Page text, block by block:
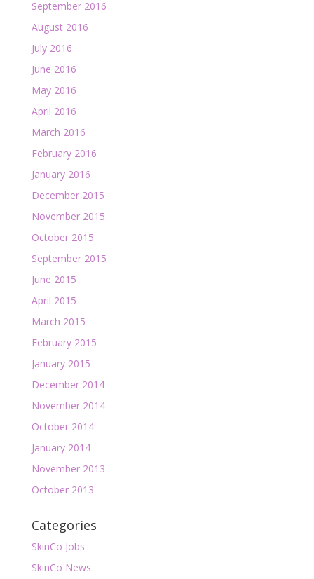
September 2016
August 2016
July 2016
June 2016
May 2016
April 2016
March 2016
February 2016
January 2016
December 2015
November 2015
October 2015
September 2015
June 2015
April 2015
March 2015
February 2015
January 2015
December 2014
November 2014
October 2014
January 2014
November 2013
October 2013
Categories
SkinCo Jobs
SkinCo News